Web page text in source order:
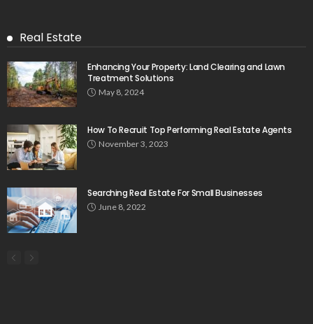
Real Estate
Enhancing Your Property: Land Clearing and Lawn
Treatment Solutions
May 8, 2024
How To Recruit Top Performing Real Estate Agents
November 3, 2023
Searching Real Estate For Small Businesses
June 8, 2022